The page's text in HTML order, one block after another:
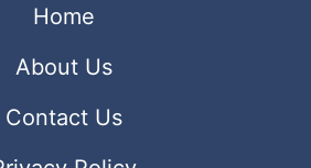
Home
About Us
Contact Us